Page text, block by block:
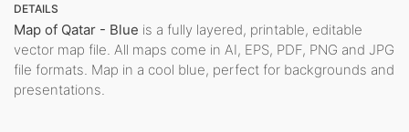
DETAILS
Map of Qatar - Blue is a fully layered, printable, editable
vector map file. All maps come in AI, EPS, PDF, PNG and JPG
file formats. Map in a cool blue, perfect for backgrounds and
presentations.